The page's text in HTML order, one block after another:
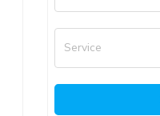
Service